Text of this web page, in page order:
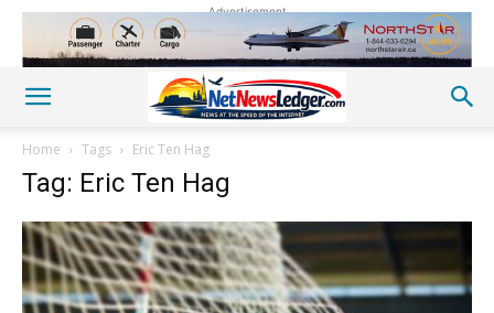
Advertisement
Home Tags Eric Ten Hag
Tag: Eric Ten Hag